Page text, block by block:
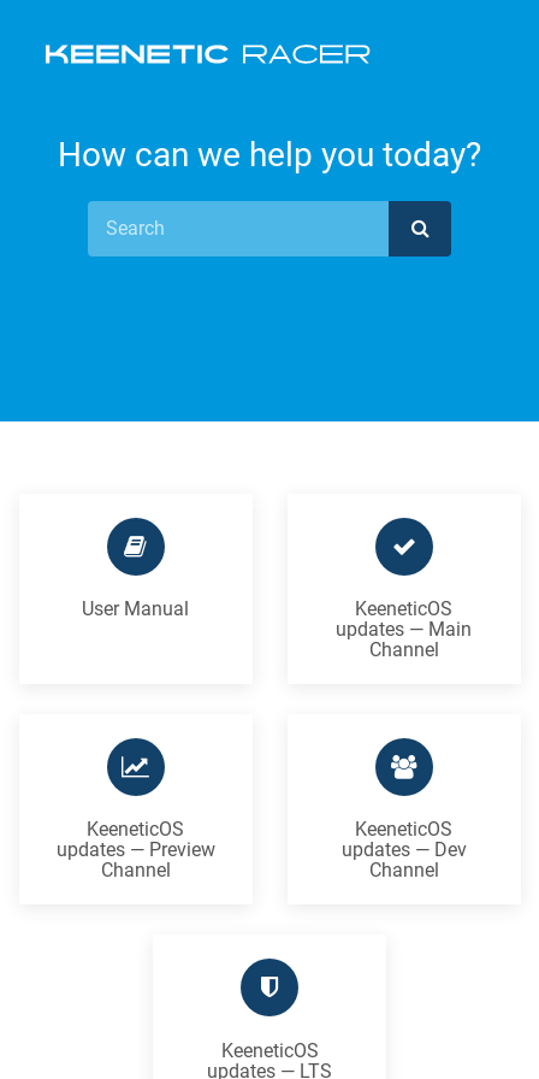
How can we help you today?
User Manual
KeeneticOS
updates — Main
Channel
KeeneticOS
updates — Preview
Channel
KeeneticOS
updates — Dev
Channel
KeeneticOS
updates — LTS